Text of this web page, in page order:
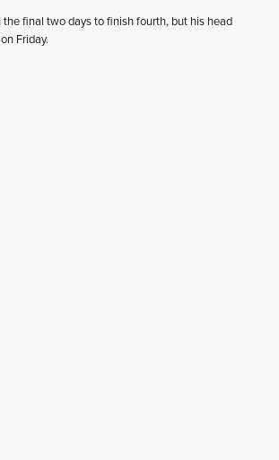
the final two days to finish fourth, but his head
Friday.